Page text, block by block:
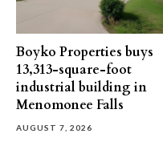
Boyko Properties buys
13,313-square-foot
industrial building in
Menomonee Falls
AUGUST 7, 2026